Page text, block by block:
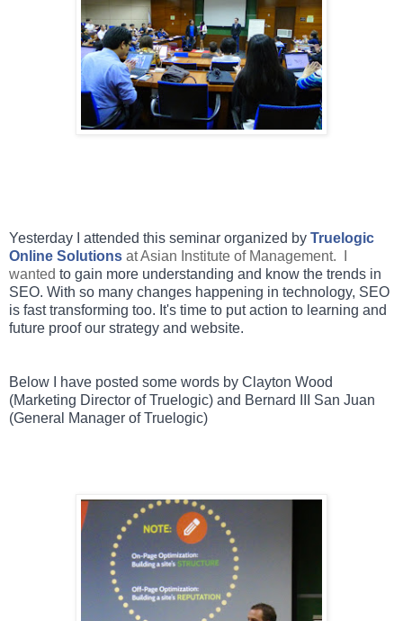
Yesterday I attended this seminar organized by Truelogic
Online Solutions at Asian Institute of Management. I
wanted to gain more understanding and know the trends in
SEO. With so many changes happening in technology, SEO
is fast transforming too. It's time to put action to learning and
future proof our strategy and website.
Below I have posted some words by Clayton Wood
(Marketing Director of Truelogic) and Bernard III San Juan
(General Manager of Truelogic)